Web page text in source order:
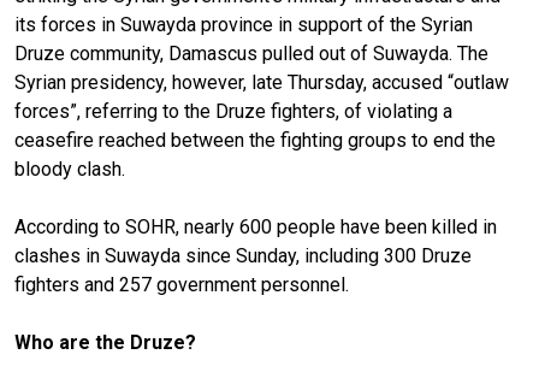
its forces in Suwayda province in support of the Syrian
Druze community, Damascus pulled out of Suwayda. The
Syrian presidency, however, late Thursday, accused “outlaw
forces”, referring to the Druze fighters, of violating a
ceasefire reached between the fighting groups to end the
bloody clash.
According to SOHR, nearly 600 people have been killed in
clashes in Suwayda since Sunday, including 300 Druze
fighters and 257 government personnel.
Who are the Druze?